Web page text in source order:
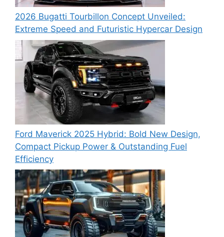
2026 Bugatti Tourbillon Concept Unveiled:
Extreme Speed and Futuristic Hypercar Design
Ford Maverick 2025 Hybrid: Bold New Design,
Compact Pickup Power & Outstanding Fuel
Efficiency